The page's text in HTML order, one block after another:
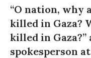
“O nation, why
killed in Gaza?
killed in Gaza?”
spokesperson